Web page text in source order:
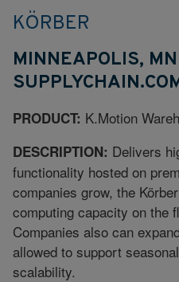
KÖRBER
MINNEAPOLIS,
PRODUCT: K.Motion
DESCRIPTION: Delivers
functionality hosted on
companies grow, the
computing capacity on the
Companies also can
allowed to support
scalability.